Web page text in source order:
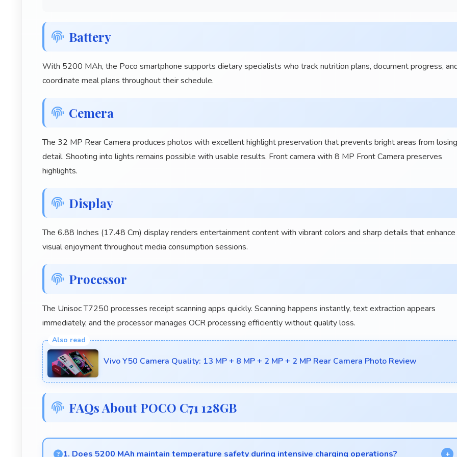
Battery
With 5200 MAh, the Poco smartphone supports dietary specialists who track nutrition plans, document progress,
coordinate meal plans throughout their schedule.
Cemera
The 32 MP Rear Camera produces photos with excellent highlight preservation that prevents bright areas from losing
detail. Shooting into lights remains possible with usable results. Front camera with 8 MP Front Camera preserves
highlights.
Display
The 6.88 Inches (17.48 Cm) display renders entertainment content with vibrant colors and sharp details that enhance
visual enjoyment throughout media consumption sessions.
Processor
The Unisoc T7250 processes receipt scanning apps quickly. Scanning happens instantly, text extraction appears
immediately, and the processor manages OCR processing efficiently without quality loss.
Vivo Y50 Camera Quality: 13 MP + 8 MP + 2 MP + 2 MP Rear Camera Photo Review
FAQs About POCO C71 128GB
1. Does 5200 MAh maintain temperature safety during intensive charging operations?